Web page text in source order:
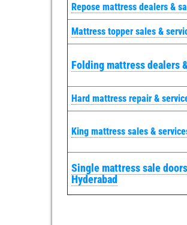
Repose mattress dealers &
Mattress topper sales &
Folding mattress dealers
Hard mattress repair &
King mattress sales &
Single mattress sale
Hyderabad